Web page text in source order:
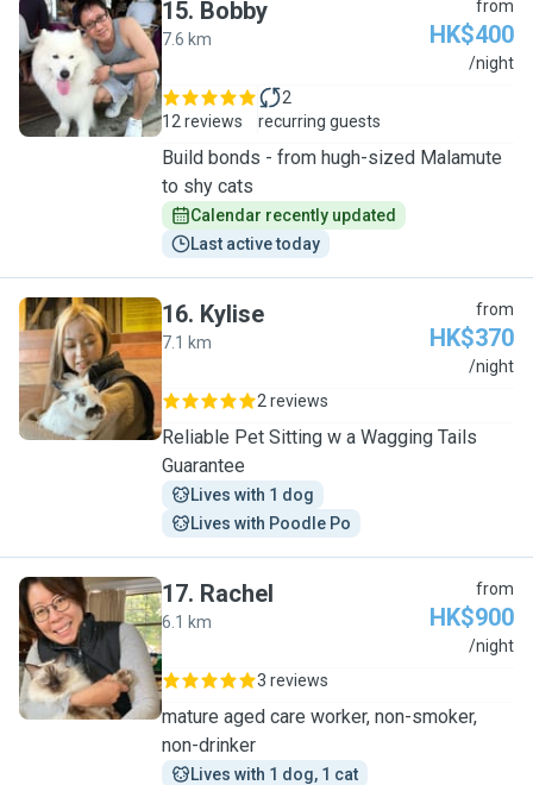
B
15. Bobby
7.6 km
from
HK$400
/night
12 reviews
2
recurring guests
Build bonds - from hugh-sized Malamute
to shy cats
Calendar recently updated
Last active today
K
16. Kylise
7.1 km
from
HK$370
/night
2 reviews
Reliable Pet Sitting w a Wagging Tails
Guarantee
Lives with 1 dog
Lives with Poodle Po
R
17. Rachel
6.1 km
from
HK$900
/night
3 reviews
mature aged care worker, non-smoker,
non-drinker
Lives with 1 dog, 1 cat